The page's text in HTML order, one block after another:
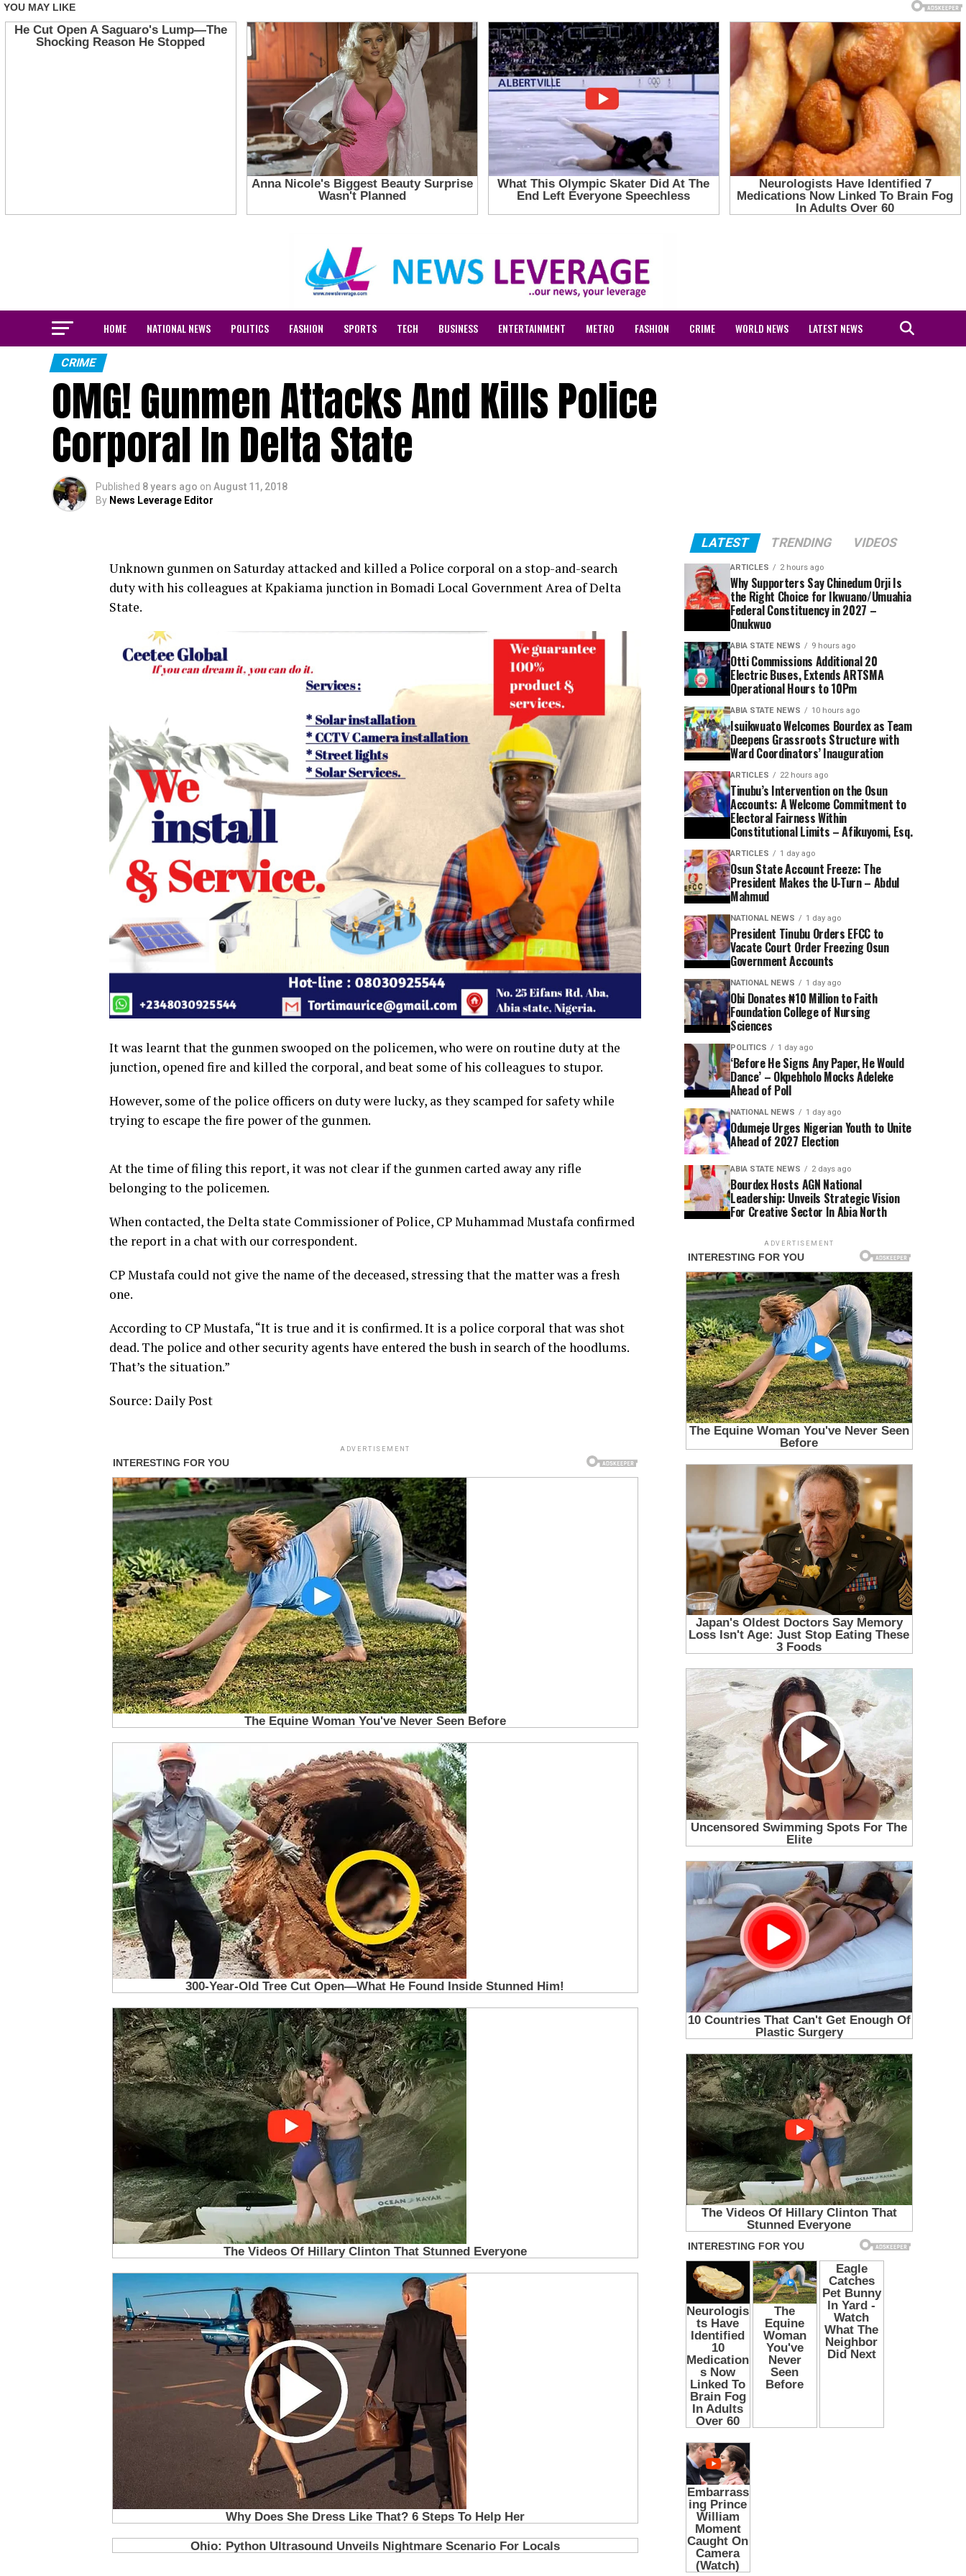
HOME NATIONAL NEWS POLITICS FASHION SPORTS TECH BUSINESS ENTERTAINMENT METRO FASHION CRIME WORLD NEWS LATEST NEWS
CRIME
OMG! Gunmen Attacks And Kills Police
Corporal In Delta State
Published 8 years ago on August 11, 2018
By News Leverage Editor
Unknown gunmen on Saturday attacked and killed a Police corporal on a stop-and-search
duty with his colleagues at Kpakiama junction in Bomadi Local Government Area of Delta
State.
It was learnt that the gunmen swooped on the policemen, who were on routine duty at the
junction, opened fire and killed the corporal, and beat some of his colleagues to stupor.
However, some of the police officers on duty were lucky, as they scamped for safety while
trying to escape the fire power of the gunmen.
At the time of filing this report, it was not clear if the gunmen carted away any rifle
belonging to the policemen.
When contacted, the Delta state Commissioner of Police, CP Muhammad Mustafa confirmed
the report in a chat with our correspondent.
CP Mustafa could not give the name of the deceased, stressing that the matter was a fresh
one.
According to CP Mustafa, “It is true and it is confirmed. It is a police corporal that was shot
dead. The police and other security agents have entered the bush in search of the hoodlums.
That’s the situation.”
Source: Daily Post
ADVERTISEMENT
LATEST TRENDING VIDEOS
ARTICLES 2 hours ago
Why Supporters Say Chinedum Orji Is
the Right Choice for Ikwuano/Umuahia
Federal Constituency in 2027 –
Onukwuo
ABIA STATE NEWS 9 hours ago
Otti Commissions Additional 20
Electric Buses, Extends ARTSMA
Operational Hours to 10Pm
ABIA STATE NEWS 10 hours ago
Isuikwuato Welcomes Bourdex as Team
Deepens Grassroots Structure with
Ward Coordinators’ Inauguration
ARTICLES 22 hours ago
Tinubu’s Intervention on the Osun
Accounts: A Welcome Commitment to
Electoral Fairness Within
Constitutional Limits – Afikuyomi, Esq.
ARTICLES 1 day ago
Osun State Account Freeze: The
President Makes the U-Turn – Abdul
Mahmud
NATIONAL NEWS 1 day ago
President Tinubu Orders EFCC to
Vacate Court Order Freezing Osun
Government Accounts
NATIONAL NEWS 1 day ago
Obi Donates ₦10 Million to Faith
Foundation College of Nursing
Sciences
POLITICS 1 day ago
‘Before He Signs Any Paper, He Would
Dance’ – Okpebholo Mocks Adeleke
Ahead of Poll
NATIONAL NEWS 1 day ago
Odumeje Urges Nigerian Youth to Unite
Ahead of 2027 Election
ABIA STATE NEWS 2 days ago
Bourdex Hosts AGN National
Leadership: Unveils Strategic Vision
For Creative Sector In Abia North
ADVERTISEMENT